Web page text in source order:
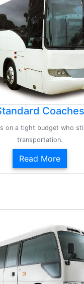
Coaches
on a tight budget who
transportation.
Read More